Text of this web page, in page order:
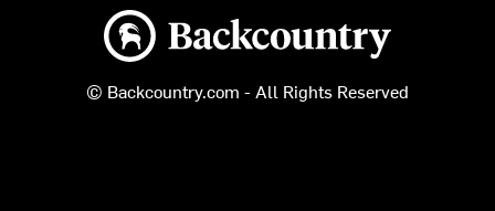
Backcountry logo
© Backcountry.com - All Rights Reserved